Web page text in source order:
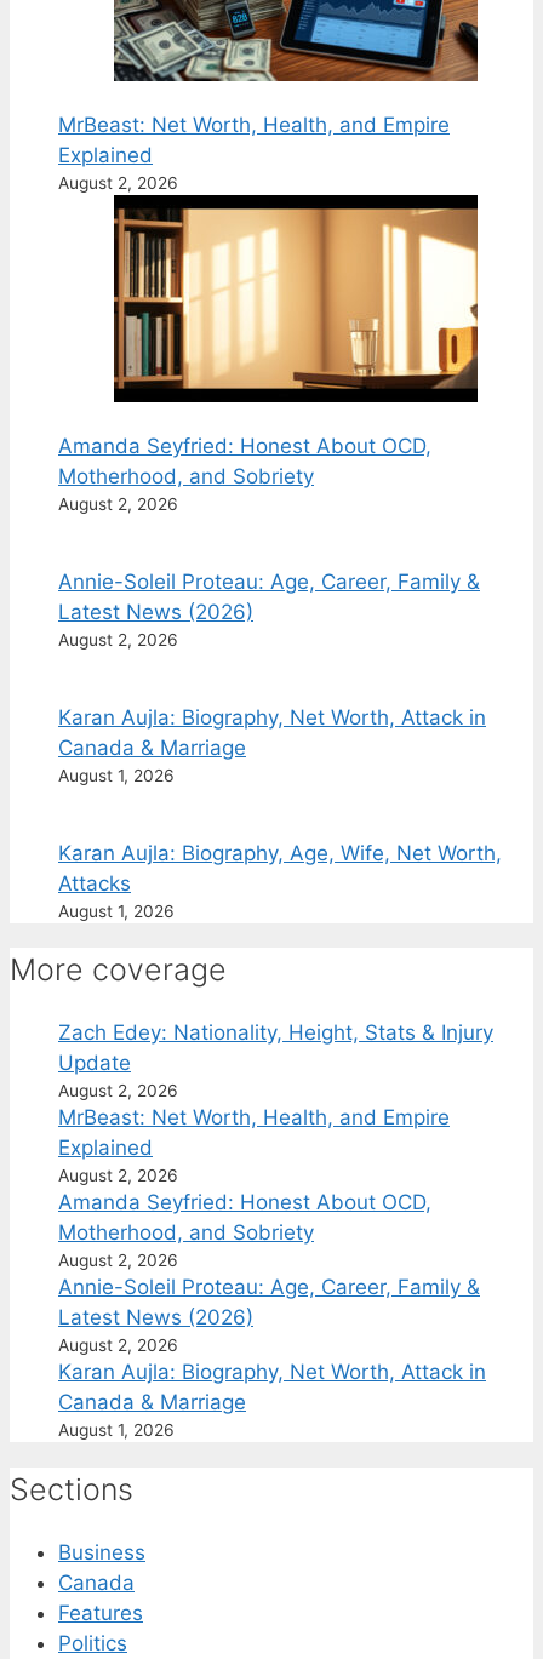
MrBeast: Net Worth, Health, and Empire
Explained
August 2, 2026
Amanda Seyfried: Honest About OCD,
Motherhood, and Sobriety
August 2, 2026
Annie-Soleil Proteau: Age, Career, Family &
Latest News (2026)
August 2, 2026
Karan Aujla: Biography, Net Worth, Attack in
Canada & Marriage
August 1, 2026
Karan Aujla: Biography, Age, Wife, Net Worth,
Attacks
August 1, 2026
More coverage
Zach Edey: Nationality, Height, Stats & Injury
Update
August 2, 2026
MrBeast: Net Worth, Health, and Empire
Explained
August 2, 2026
Amanda Seyfried: Honest About OCD,
Motherhood, and Sobriety
August 2, 2026
Annie-Soleil Proteau: Age, Career, Family &
Latest News (2026)
August 2, 2026
Karan Aujla: Biography, Net Worth, Attack in
Canada & Marriage
August 1, 2026
Sections
Business
Canada
Features
Politics